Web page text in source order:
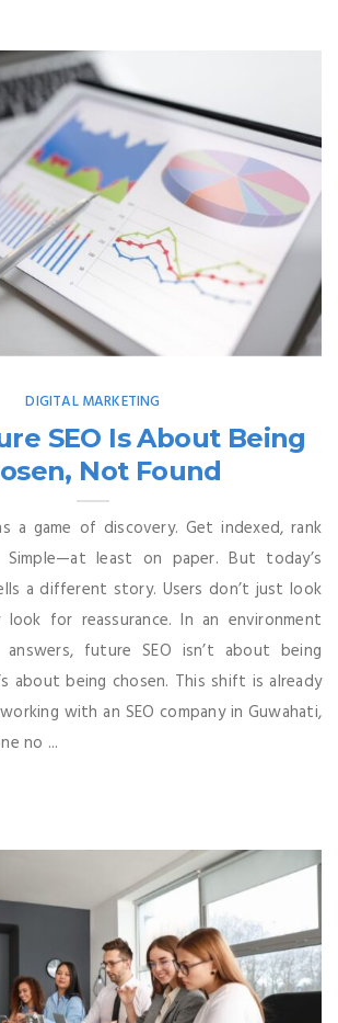
DIGITAL MARKETING
SEO Is About Being
Not Found
a game of discovery. Get indexed, rank
least on paper. But today’s
a different story. Users don’t just look
for reassurance. In an environment
future SEO isn’t about being
about being chosen. This shift is already
with an SEO company in Guwahati,
no ...